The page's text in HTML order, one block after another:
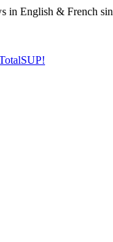
in English & French